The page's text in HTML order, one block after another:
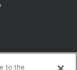
to the
site